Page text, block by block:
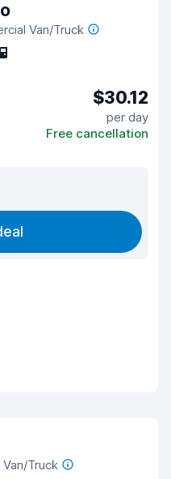
Van/Truck
$30.12
per day
Free cancellation
Truck